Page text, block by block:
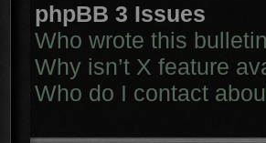
phpBB 3 Issues
Who wrote this
Why isn’t X feature
Who do I contact